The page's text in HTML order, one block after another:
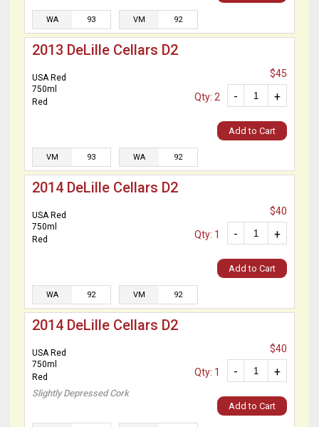
WA 93 VM 92
2013 DeLille Cellars D2
USA Red
750ml
Red
$45
+
-
Qty: 2
Add to Cart
VM 93 WA 92
2014 DeLille Cellars D2
USA Red
750ml
Red
$40
+
-
Qty: 1
Add to Cart
WA 92 VM 92
2014 DeLille Cellars D2
USA Red
750ml
Red
Slightly Depressed Cork
$40
+
-
Qty: 1
Add to Cart